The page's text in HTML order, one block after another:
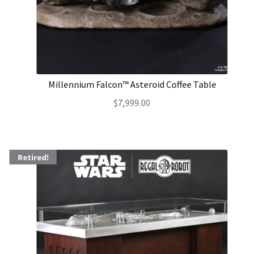
About Our Company
Payment, Shipping & Returns
Wholesale Inquiries
Millennium Falcon™ Asteroid Coffee Table
$7,999.00
Retired!